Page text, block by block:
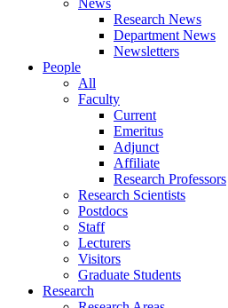
Research News
Department News
Newsletters
People
All
Faculty
Current
Emeritus
Adjunct
Affiliate
Research Professors
Research Scientists
Postdocs
Staff
Lecturers
Visitors
Graduate Students
Research